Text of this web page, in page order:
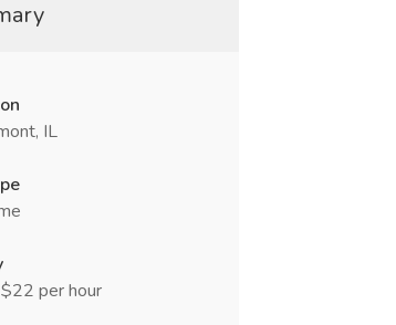
IL
per hour